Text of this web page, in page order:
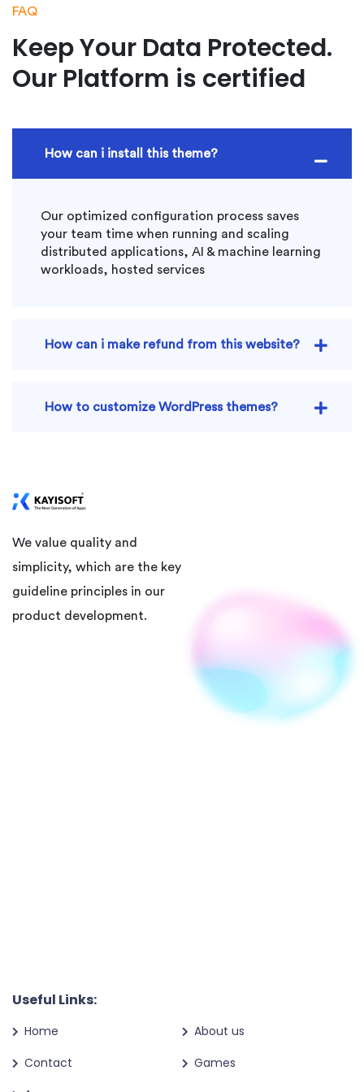
FAQ
Keep Your Data Protected.
Our Platform is certified
How can i install this theme?
Our optimized configuration process saves
your team time when running and scaling
distributed applications, AI & machine learning
workloads, hosted services
How can i make refund from this website?
How to customize WordPress themes?
We value quality and
simplicity, which are the key
guideline principles in our
product development.
Useful Links:
Home
About us
Contact
Games